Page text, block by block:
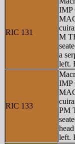
RIC 131
IMP
M
a
left.
RIC 133
IMP
PM
left.